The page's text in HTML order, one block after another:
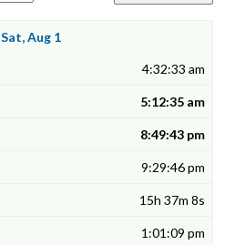
Sat, Aug 1
4:32:33 am
5:12:35 am
8:49:43 pm
9:29:46 pm
15h 37m 8s
1:01:09 pm